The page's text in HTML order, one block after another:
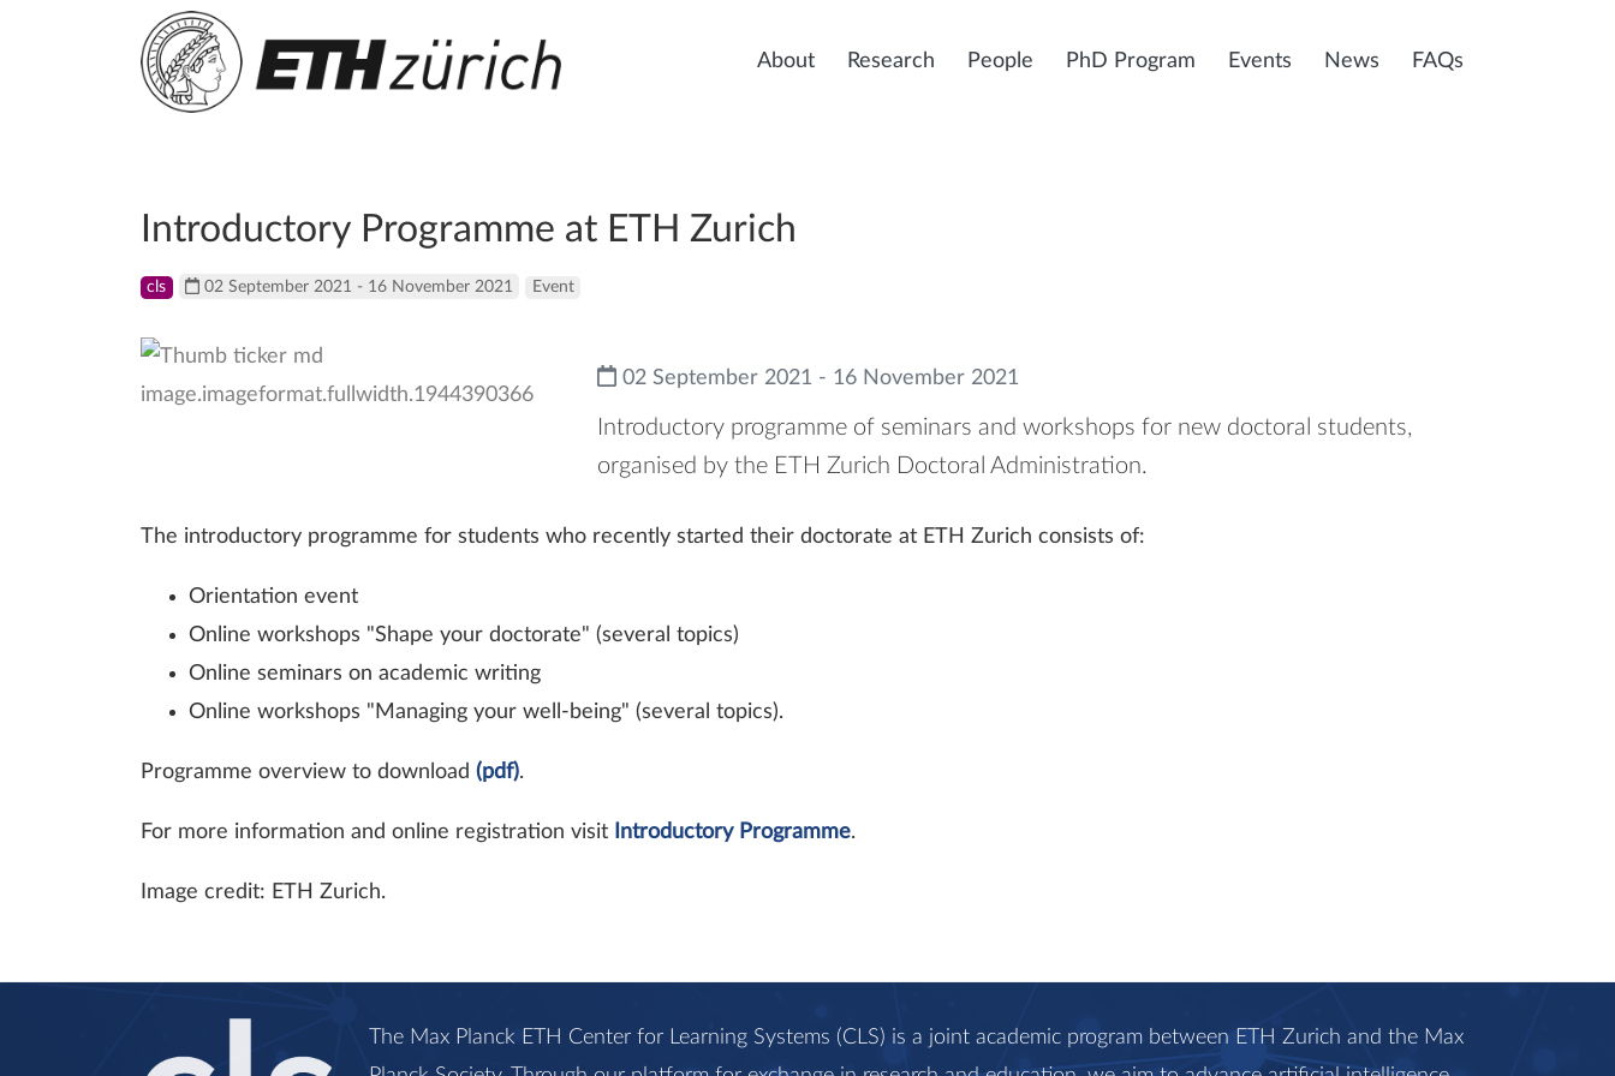
About Research People PhD Program Events News FAQs
Introductory Programme at ETH Zurich
cls 02 September 2021 - 16 November 2021 Event
02 September 2021 - 16 November 2021
Introductory programme of seminars and workshops for new doctoral students,
organised by the ETH Zurich Doctoral Administration.
The introductory programme for students who recently started their doctorate at ETH Zurich consists of:
Orientation event
Online workshops "Shape your doctorate" (several topics)
Online seminars on academic writing
Online workshops "Managing your well-​being" (several topics).
Programme overview to download (pdf).
For more information and online registration visit Introductory Programme.
Image credit: ETH Zurich.
The Max Planck ETH Center for Learning Systems (CLS) is a joint academic program between ETH Zurich and the Max